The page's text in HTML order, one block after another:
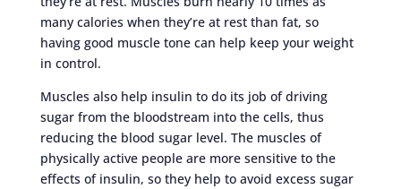
many calories when they’re at rest than fat, so
having good muscle tone can help keep your weight
in control.
Muscles also help insulin to do its job of driving
sugar from the bloodstream into the cells, thus
reducing the blood sugar level. The muscles of
physically active people are more sensitive to the
effects of insulin, so they help to avoid excess sugar